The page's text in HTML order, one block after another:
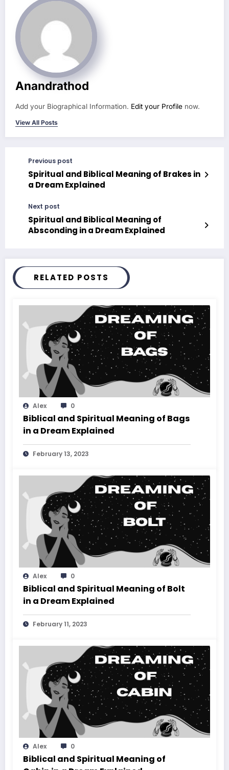
Anandrathod
Add your Biographical Information. Edit your Profile now.
View All Posts
Previous post
Spiritual and Biblical Meaning of Brakes in
a Dream Explained
Next post
Spiritual and Biblical Meaning of
Absconding in a Dream Explained
RELATED POSTS
Alex 0
Biblical and Spiritual Meaning of Bags
in a Dream Explained
February 13, 2023
Alex 0
Biblical and Spiritual Meaning of Bolt
in a Dream Explained
February 11, 2023
Alex 0
Biblical and Spiritual Meaning of